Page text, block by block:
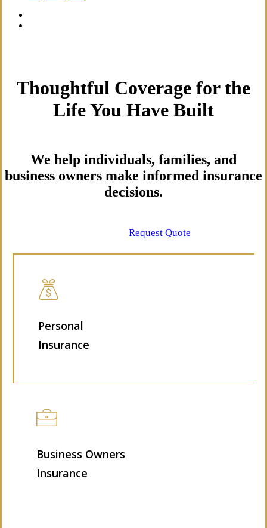
Thoughtful Coverage for the
Life You Have Built
We help individuals, families, and
business owners make informed insurance
decisions.
Request Quote
Personal
Insurance
Business Owners
Insurance